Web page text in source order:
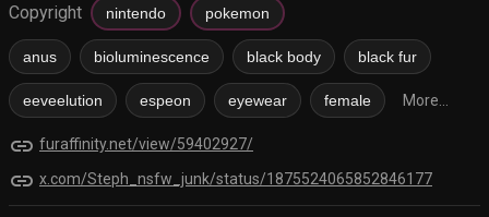
Copyright nintendo pokemon
anus bioluminescence black body black fur
eeveelution espeon eyewear female More...
link furaffinity.net/view/59402927/
link x.com/Steph_nsfw_junk/status/1875524065852846177